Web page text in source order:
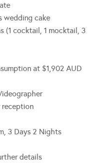
wedding cake
(1 cocktail, 1 mocktail, 3
at $1,902 AUD
reception
3 Days 2 Nights
details